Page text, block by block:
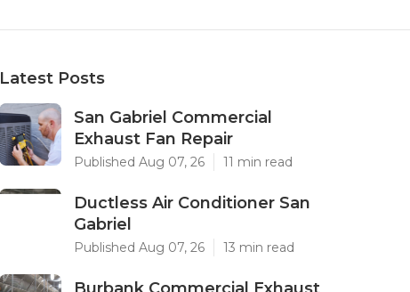
Latest Posts
San Gabriel Commercial
Exhaust Fan Repair
Published Aug 07, 26 11 min read
Ductless Air Conditioner San
Gabriel
Published Aug 07, 26 13 min read